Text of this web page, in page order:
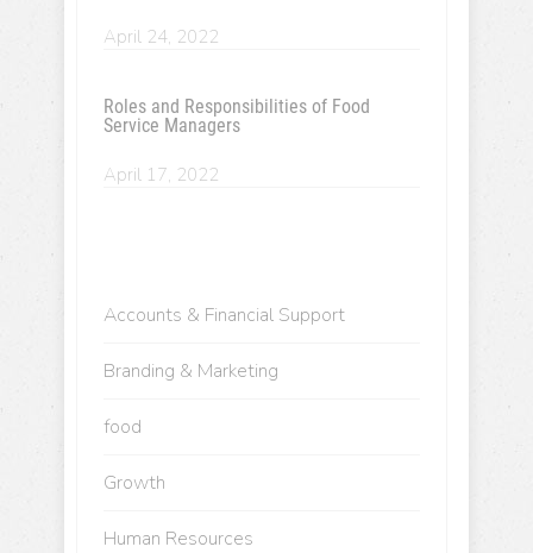
April 24, 2022
Roles and Responsibilities of Food
Service Managers
April 17, 2022
Accounts & Financial Support
Branding & Marketing
food
Growth
Human Resources